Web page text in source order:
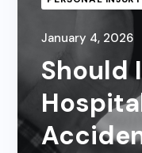
January 4, 2026
Should